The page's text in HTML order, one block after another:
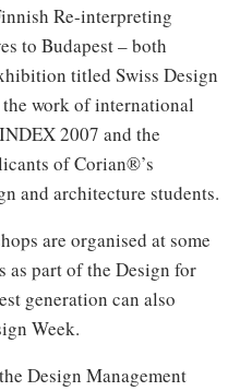
Re-interpreting
to Budapest – both
titled Swiss Design
work of international
2007 and the
of Corian®’s
and architecture students.
are organised at some
as part of the Design for
generation can also
Week.
Design Management